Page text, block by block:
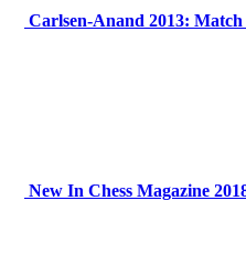
Carlsen-Anand 2013:
New In Chess Magazine